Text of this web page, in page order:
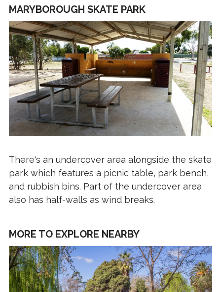
MARYBOROUGH SKATE PARK
There's an undercover area alongside the skate
park which features a picnic table, park bench,
and rubbish bins. Part of the undercover area
also has half-walls as wind breaks.
MORE TO EXPLORE NEARBY